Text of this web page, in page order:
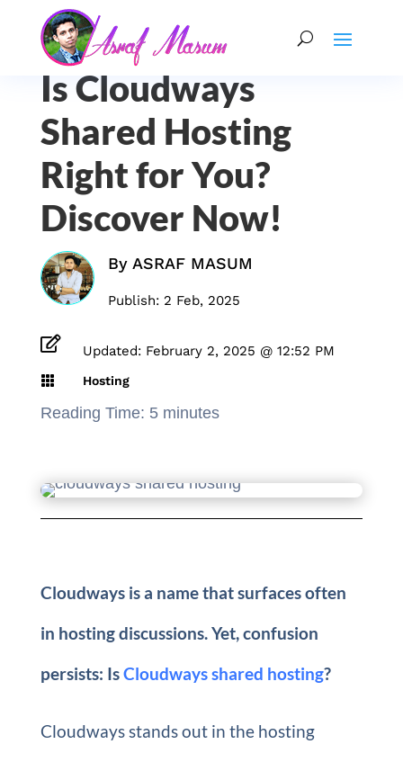
Is Cloudways
Shared Hosting
Right for You?
Discover Now!
By ASRAF MASUM
Publish: 2 Feb, 2025
 Updated: February 2, 2025 @ 12:52 PM
 Hosting
Reading Time: 5 minutes
Cloudways is a name that surfaces often
in hosting discussions. Yet, confusion
persists: IsCloudways shared hosting?
Cloudways stands out in the hosting